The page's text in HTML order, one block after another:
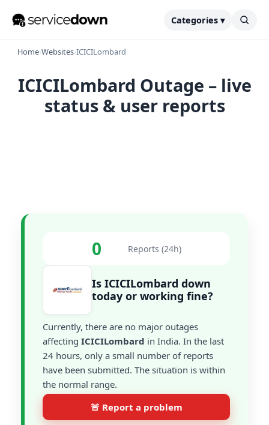
Categories ▾
Home›Websites›ICICILombard
ICICILombard Outage – live
status & user reports
0 Reports (24h)
Is ICICILombard down
today or working fine?
Currently, there are no major outages
affecting ICICILombard in India. In the last
24 hours, only a small number of reports
have been submitted. The situation is within
the normal range.
🚨 Report a problem